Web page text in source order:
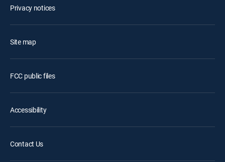
Privacy notices
Site map
FCC public files
Accessibility
Contact Us